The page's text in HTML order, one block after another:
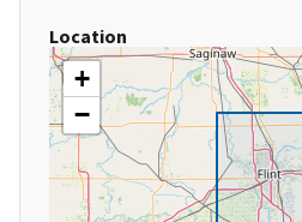
Location
+
−